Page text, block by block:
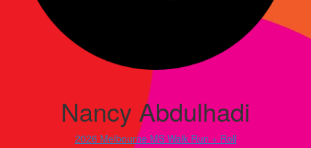
Nancy Abdulhadi
2026 Melbourne MS Walk Run + Roll